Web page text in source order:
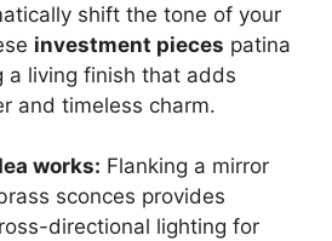
shift the tone of your
investment pieces patina
a living finish that adds
and timeless charm.
works: Flanking a mirror
sconces provides
directional lighting for